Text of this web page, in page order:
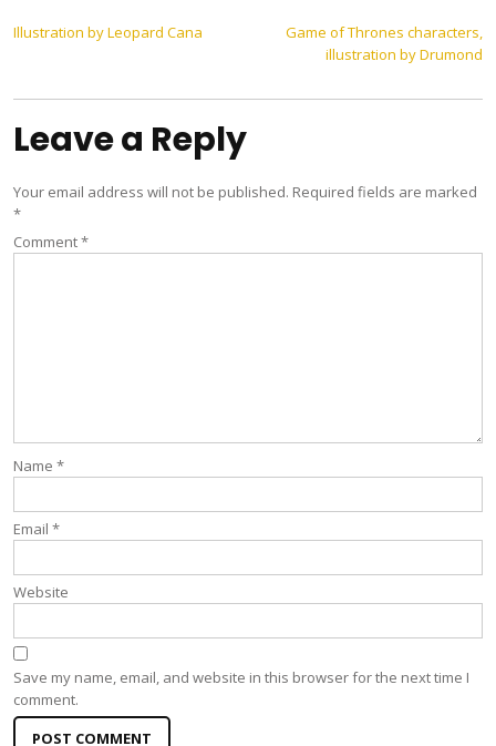
Post
Illustration by Leopard Cana
Game of Thrones characters,
illustration by Drumond
Leave a Reply
Your email address will not be published. Required fields are marked
*
Comment*
Name *
Email *
Website
Save my name, email, and website in this browser for the next time I
comment.